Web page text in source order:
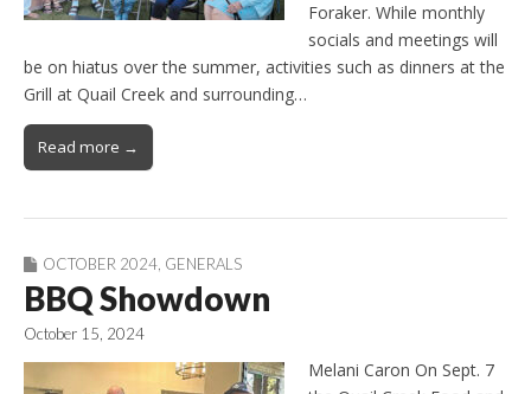
Foraker. While monthly
socials and meetings will
be on hiatus over the summer, activities such as dinners at the
Grill at Quail Creek and surrounding…
Read more →
OCTOBER 2024 GENERALS
BBQ Showdown
October 15, 2024
Melani Caron On Sept. 7